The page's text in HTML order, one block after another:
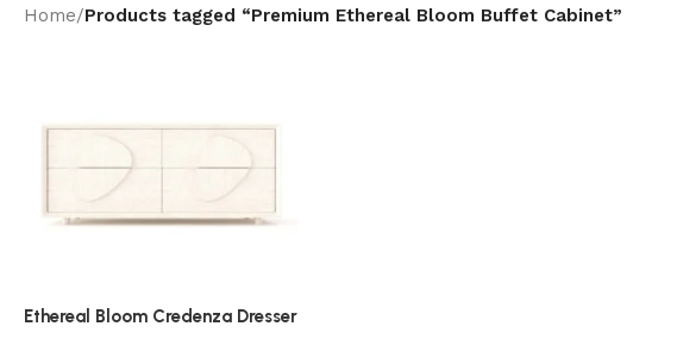
Home/Products tagged “Premium Ethereal Bloom Buffet Cabinet”
Ethereal Bloom Credenza Dresser